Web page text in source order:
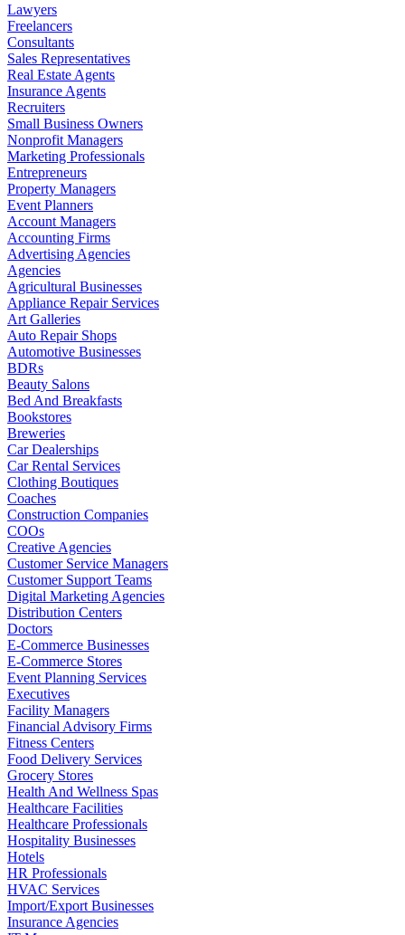
Lawyers
Freelancers
Consultants
Sales Representatives
Real Estate Agents
Insurance Agents
Recruiters
Small Business Owners
Nonprofit Managers
Marketing Professionals
Entrepreneurs
Property Managers
Event Planners
Account Managers
Accounting Firms
Advertising Agencies
Agencies
Agricultural Businesses
Appliance Repair Services
Art Galleries
Auto Repair Shops
Automotive Businesses
BDRs
Beauty Salons
Bed And Breakfasts
Bookstores
Breweries
Car Dealerships
Car Rental Services
Clothing Boutiques
Coaches
Construction Companies
COOs
Creative Agencies
Customer Service Managers
Customer Support Teams
Digital Marketing Agencies
Distribution Centers
Doctors
E-Commerce Businesses
E-Commerce Stores
Event Planning Services
Executives
Facility Managers
Financial Advisory Firms
Fitness Centers
Food Delivery Services
Grocery Stores
Health And Wellness Spas
Healthcare Facilities
Healthcare Professionals
Hospitality Businesses
Hotels
HR Professionals
HVAC Services
Import/Export Businesses
Insurance Agencies